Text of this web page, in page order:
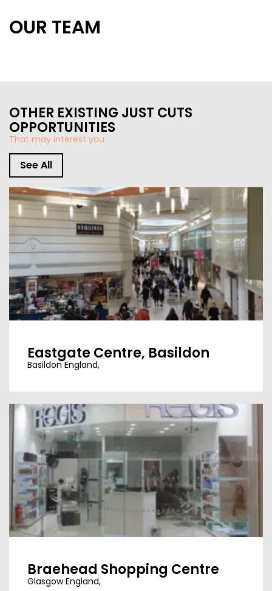
STORE DESIGN & LAYOUTS
OUR TEAM
OTHER EXISTING JUST CUTS
OPPORTUNITIES
That may interest you
See All
Eastgate Centre, Basildon
Basildon England,
Braehead Shopping Centre
Glasgow England,